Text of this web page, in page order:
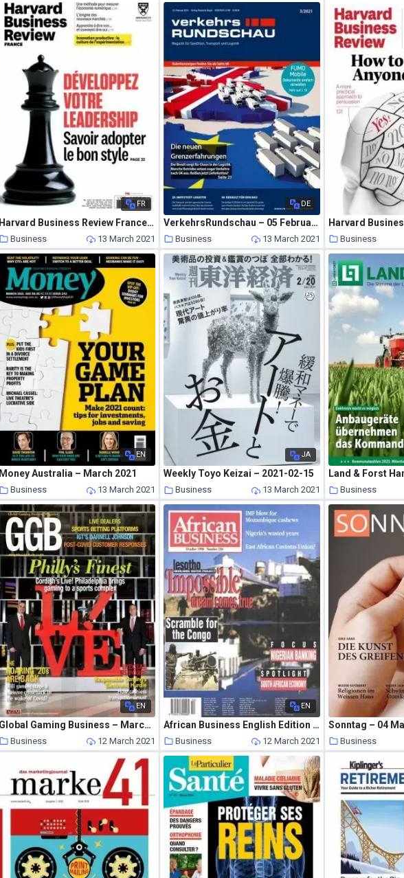
FR
Harvard Business Review France – Fevrier-Mars 2021
Business 13 March 2021
DE
VerkehrsRundschau – 05 Februar 2021
Business 13 March 2021 Business
EN
Money Australia – March 2021
Business 13 March 2021
JA
Weekly Toyo Keizai – 2021-02-15
Business 13 March 2021 Business
EN
Global Gaming Business – March 2021
Business 12 March 2021
EN
African Business English Edition – October 1998
Business 12 March 2021
Sonntag – 04
Business